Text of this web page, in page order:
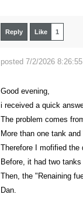
Reply Like 1
posted 7/2/2026 8:26:55
Good evening,
i received a quick
The problem comes
More than one tank
Therefore I mofified
Before, it had two
Then, the "Renaining
Dan.